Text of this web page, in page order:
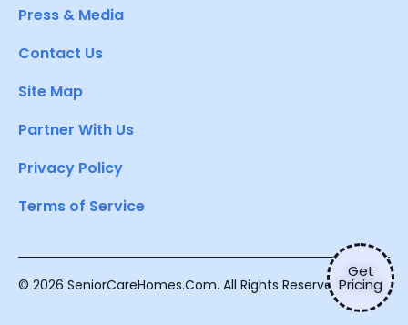
Get
Pricing
Press & Media
Contact Us
Site Map
Partner With Us
Privacy Policy
Terms of Service
© 2026 SeniorCareHomes.Com. All Rights Reserved.